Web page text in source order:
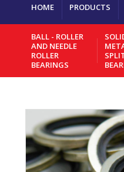
HOME PRODUCTS
BALL - ROLLER
AND NEEDLE
ROLLER
BEARINGS